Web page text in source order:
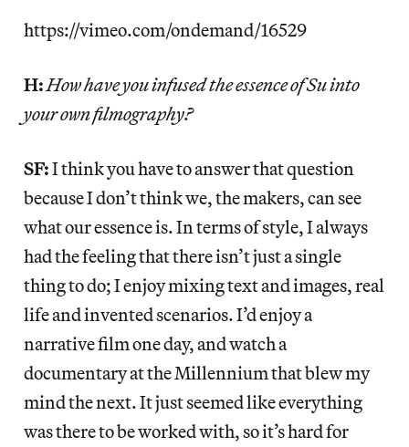
https://vimeo.com/ondemand/16529
H:How have you infused the essence of Su into
your own filmography?
SF:I think you have to answer that question
because I don’t think we, the makers, can see
what our essence is. In terms of style, I always
had the feeling that there isn’t just a single
thing to do; I enjoy mixing text and images, real
life and invented scenarios. I’d enjoy a
narrative film one day, and watch a
documentary at the Millennium that blew my
mind the next. It just seemed like everything
was there to be worked with, so it’s hard for